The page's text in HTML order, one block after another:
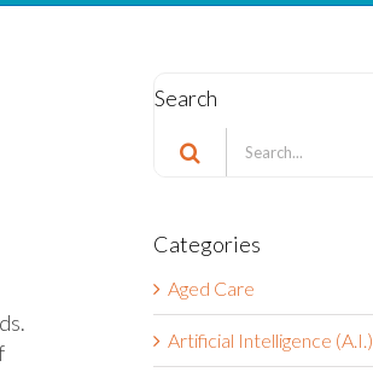
Search
Search
for:
Categories
Aged Care
Artificial Intelligence (A.I.)